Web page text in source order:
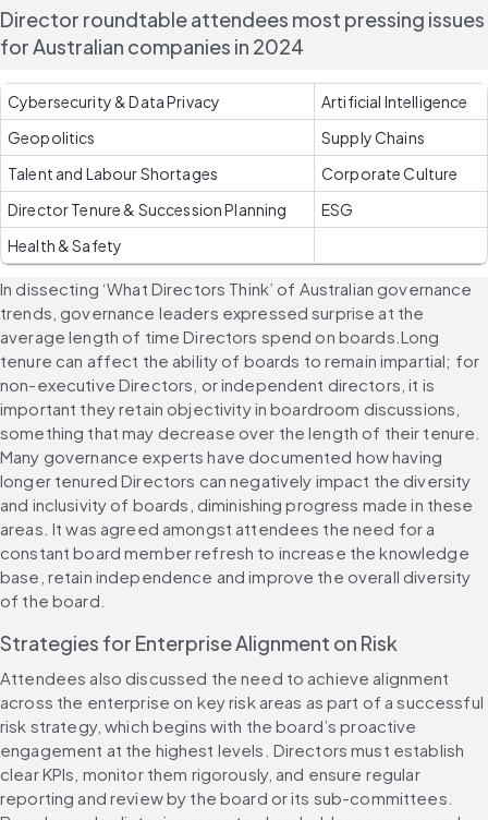
Director roundtable attendees most pressing issues
for Australian companies in 2024
Cybersecurity & Data Privacy
Artificial Intelligence
Geopolitics
Supply Chains
Talent and Labour Shortages
Corporate Culture
Director Tenure & Succession Planning
ESG
Health & Safety
In dissecting ‘What Directors Think’ of Australian governance
trends, governance leaders expressed surprise at the
average length of time Directors spend on boards.Long
tenure can affect the ability of boards to remain impartial; for
non-executive Directors, or independent directors, it is
important they retain objectivity in boardroom discussions,
something that may decrease over the length of their tenure.
Many governance experts have documented how having
longer tenured Directors can negatively impact the diversity
and inclusivity of boards, diminishing progress made in these
areas. It was agreed amongst attendees the need for a
constant board member refresh to increase the knowledge
base, retain independence and improve the overall diversity
of the board.
Strategies for Enterprise Alignment on Risk
Attendees also discussed the need to achieve alignment
across the enterprise on key risk areas as part of a successful
risk strategy, which begins with the board’s proactive
engagement at the highest levels. Directors must establish
clear KPIs, monitor them rigorously, and ensure regular
reporting and review by the board or its sub-committees.